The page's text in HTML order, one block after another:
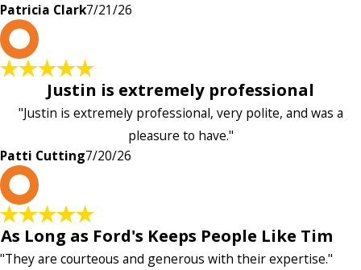
Patricia Clark7/21/26
Justin is extremely professional
"Justin is extremely professional, very polite, and was a
pleasure to have."
Patti Cutting7/20/26
As Long as Ford's Keeps People Like Tim
"They are courteous and generous with their expertise."